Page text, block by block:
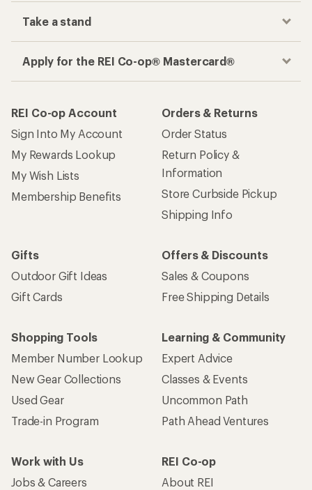
Take a stand
Apply for the REI Co-op® Mastercard®
REI Co-op Account
Sign Into My Account
My Rewards Lookup
My Wish Lists
Membership Benefits
Orders & Returns
Order Status
Return Policy &
Information
Store Curbside Pickup
Shipping Info
Gifts
Outdoor Gift Ideas
Gift Cards
Offers & Discounts
Sales & Coupons
Free Shipping Details
Shopping Tools
Member Number Lookup
New Gear Collections
Used Gear
Trade-in Program
Learning & Community
Expert Advice
Classes & Events
Uncommon Path
Path Ahead Ventures
Work with Us
Jobs & Careers
REI Co-op
About REI